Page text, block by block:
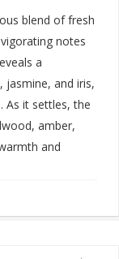
blend of fresh
notes
a
jasmine, and iris,
As it settles, the
amber,
and